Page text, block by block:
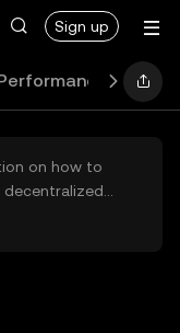
Sign up
Learn
on how to
not accessible
and